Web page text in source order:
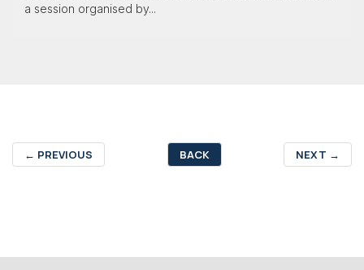
a session organised by...
← PREVIOUS BACK NEXT →